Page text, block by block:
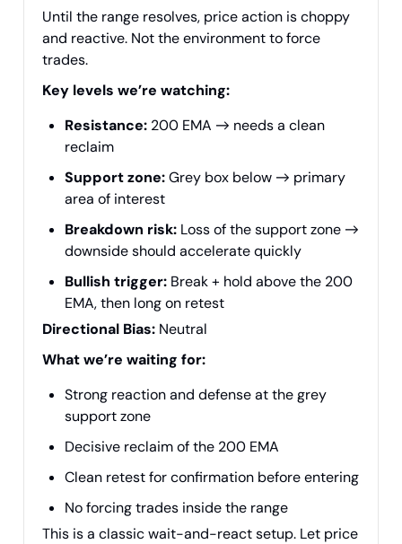
Until the range resolves, price action is choppy
and reactive. Not the environment to force
trades.
Key levels we’re watching:
Resistance: 200 EMA → needs a clean
reclaim
Support zone:Grey box below → primary
area of interest
Breakdown risk: Loss of the support zone →
downside should accelerate quickly
Bullish trigger: Break + hold above the 200
EMA, then long on retest
Directional Bias: Neutral
What we’re waiting for:
Strong reaction and defense at the grey
support zone
Decisive reclaim of the 200 EMA
Clean retest for confirmation before entering
No forcing trades inside the range
This is a classic wait-and-react setup. Let price